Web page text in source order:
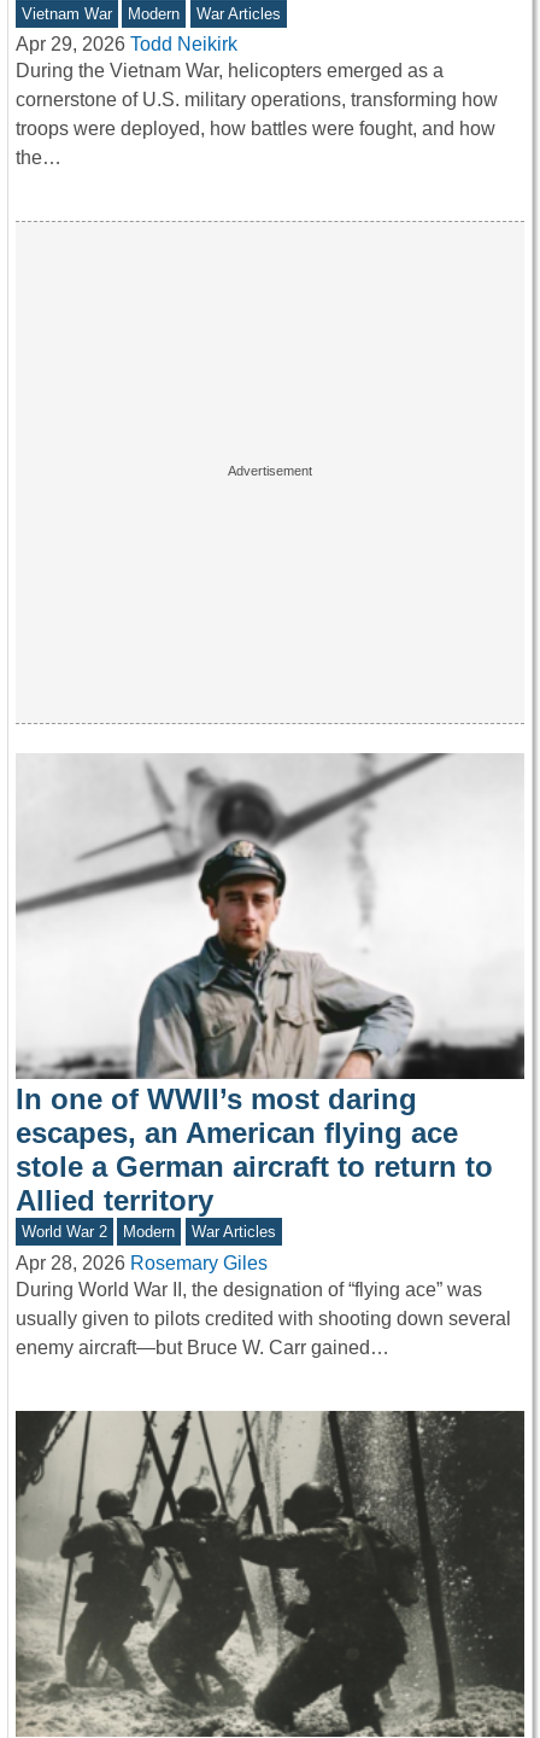
Vietnam War Modern War Articles
Apr 29, 2026 Todd Neikirk
During the Vietnam War, helicopters emerged as a
cornerstone of U.S. military operations, transforming how
troops were deployed, how battles were fought, and how
the…
In one of WWII’s most daring
escapes, an American flying ace
stole a German aircraft to return to
Allied territory
World War 2 Modern War Articles
Apr 28, 2026 Rosemary Giles
During World War II, the designation of “flying ace” was
usually given to pilots credited with shooting down several
enemy aircraft—but Bruce W. Carr gained…